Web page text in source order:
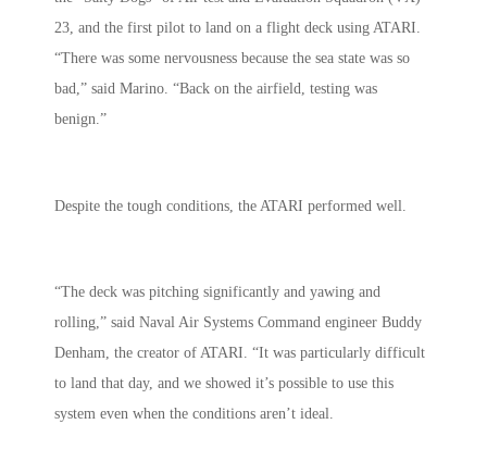
23, and the first pilot to land on a flight deck using ATARI.
“There was some nervousness because the sea state was so
bad,” said Marino. “Back on the airfield, testing was
benign.”
Despite the tough conditions, the ATARI performed well.
“The deck was pitching significantly and yawing and
rolling,” said Naval Air Systems Command engineer Buddy
Denham, the creator of ATARI. “It was particularly difficult
to land that day, and we showed it’s possible to use this
system even when the conditions aren’t ideal.